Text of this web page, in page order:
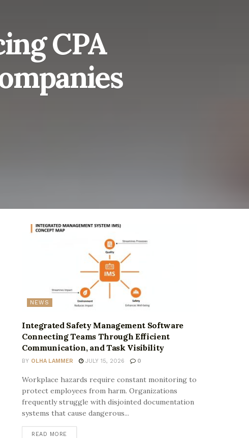
CPA
NEWS
Integrated Safety Management Software
Connecting Teams Through Efficient
Communication, and Task Visibility
BY OLHA LAMMER JULY 15, 2026 0
Workplace hazards require constant monitoring to
protect employees from harm. Organizations
frequently struggle with disjointed documentation
systems that cause dangerous...
READ MORE